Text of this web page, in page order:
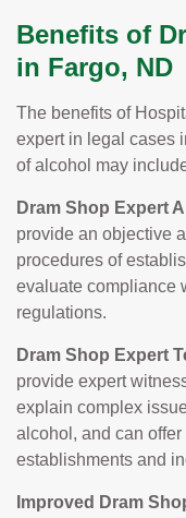
Benefits of
in Fargo, ND
The benefits of
expert in legal cases
of alcohol may
Dram Shop Expert
provide an objective
procedures of
evaluate compliance
regulations.
Dram Shop Expert
provide expert
explain complex
alcohol, and can
establishments and
Improved Dram